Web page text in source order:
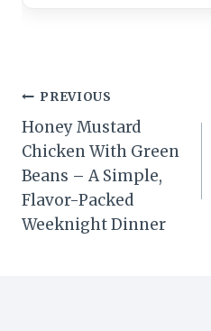
Post
navigation
PREVIOUS
Honey Mustard
Chicken With Green
Beans – A Simple,
Flavor-Packed
Weeknight Dinner